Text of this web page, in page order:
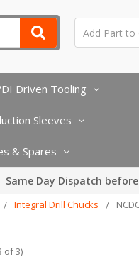
Driven Tooling
Sleeves
& Spares
Same Day Dispatch
Integral Drill Chucks
of 3)